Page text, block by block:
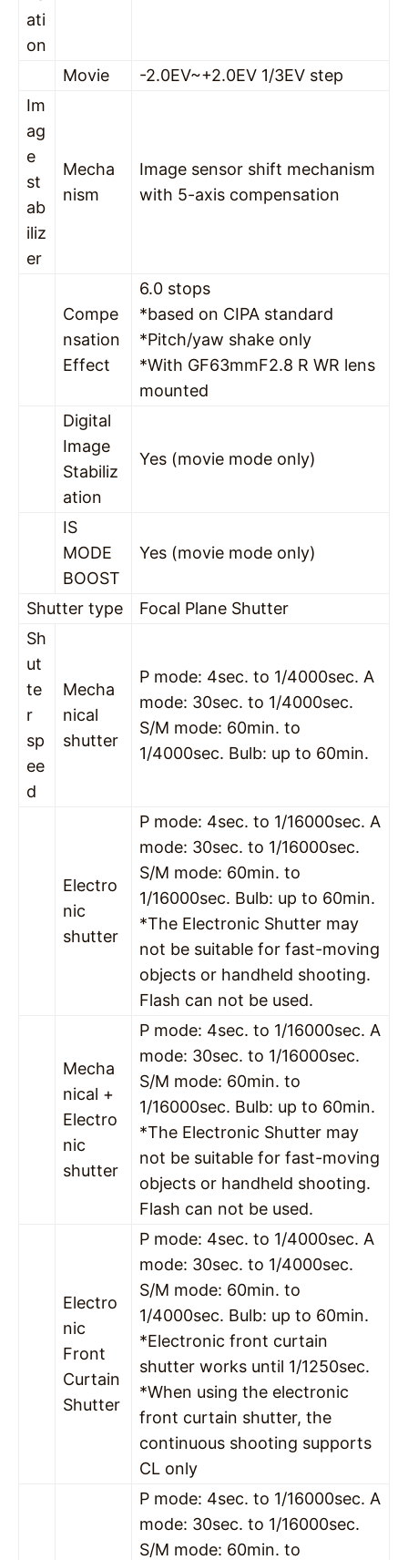
ati
on
Movie
-2.0EV~+2.0EV 1/3EV step
Im
ag
e
st
ab
iliz
er
Mecha
nism
Image sensor shift mechanism
with 5-axis compensation
Compe
nsation
Effect
6.0 stops
*based on CIPA standard
*Pitch/yaw shake only
*With GF63mmF2.8 R WR lens
mounted
Digital
Image
Stabiliz
ation
Yes (movie mode only)
IS
MODE
BOOST
Yes (movie mode only)
Shutter type
Focal Plane Shutter
Sh
ut
te
r
sp
ee
d
Mecha
nical
shutter
P mode: 4sec. to 1/4000sec. A
mode: 30sec. to 1/4000sec.
S/M mode: 60min. to
1/4000sec. Bulb: up to 60min.
Electro
nic
shutter
P mode: 4sec. to 1/16000sec. A
mode: 30sec. to 1/16000sec.
S/M mode: 60min. to
1/16000sec. Bulb: up to 60min.
*The Electronic Shutter may
not be suitable for fast-moving
objects or handheld shooting.
Flash can not be used.
Mecha
nical +
Electro
nic
shutter
P mode: 4sec. to 1/16000sec. A
mode: 30sec. to 1/16000sec.
S/M mode: 60min. to
1/16000sec. Bulb: up to 60min.
*The Electronic Shutter may
not be suitable for fast-moving
objects or handheld shooting.
Flash can not be used.
Electro
nic
Front
Curtain
Shutter
P mode: 4sec. to 1/4000sec. A
mode: 30sec. to 1/4000sec.
S/M mode: 60min. to
1/4000sec. Bulb: up to 60min.
*Electronic front curtain
shutter works until 1/1250sec.
*When using the electronic
front curtain shutter, the
continuous shooting supports
CL only
P mode: 4sec. to 1/16000sec. A
mode: 30sec. to 1/16000sec.
S/M mode: 60min. to